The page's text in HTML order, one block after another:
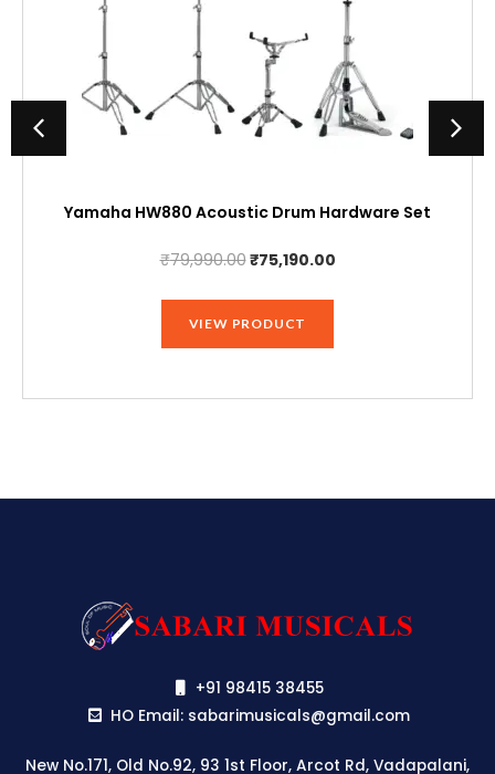
Yamaha HW880 Acoustic Drum Hardware Set
₹79,990.00Original
was:
₹79,990.00.
₹75,190.00Current
VIEW PRODUCT
+91 98415 38455
HO Email: sabarimusicals@gmail.com
New No.171, Old No.92, 93 1st Floor, Arcot Rd, Vadapalani,